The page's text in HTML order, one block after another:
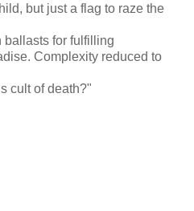
but just a flag to raze the
ballasts for fulfilling
Complexity reduced to
cult of death?"